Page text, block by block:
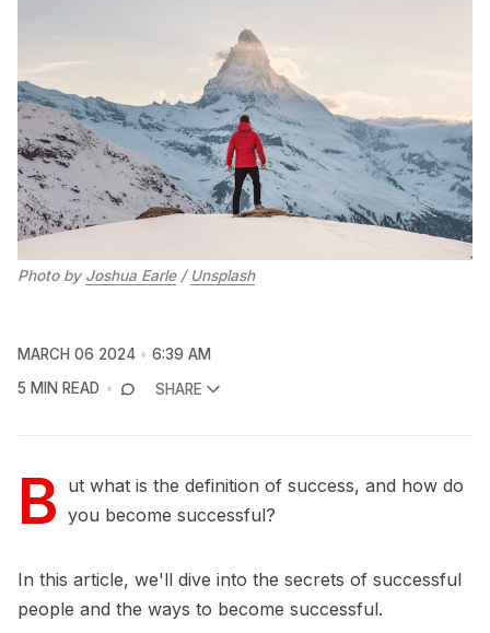
Photo by Joshua Earle / Unsplash
MARCH 06 2024
6:39 AM
5 MIN READ
SHARE
B ut what is the definition of success, and how do
you become successful?
In this article, we'll dive into the secrets of successful
people and the ways to become successful.